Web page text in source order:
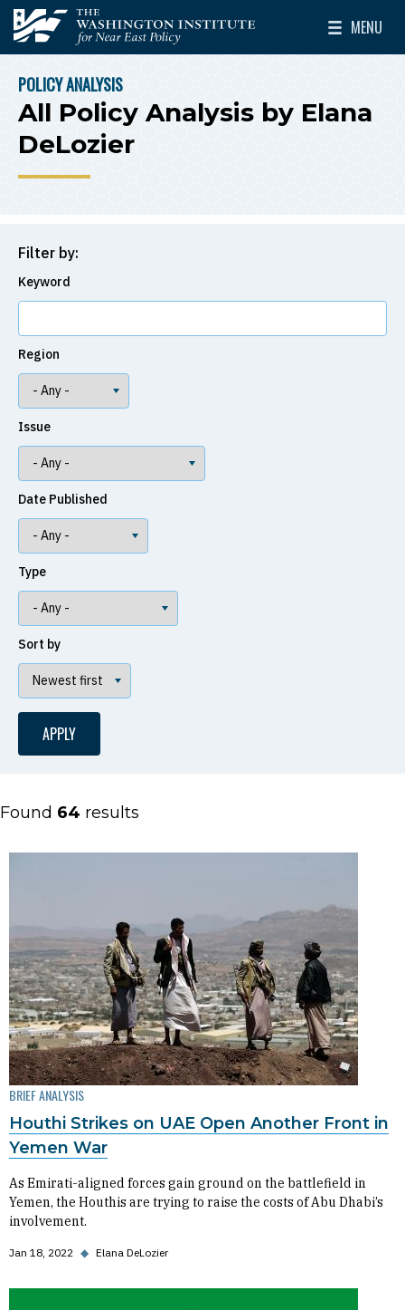
Skip to main content
The Washington Institute for Near East Policy
MENU
Toggle
BREADCRUMB
POLICY ANALYSIS
All Policy Analysis by Elana
DeLozier
Filter by:
Keyword
Region
Issue
Date Published
Type
Sort by
Found 64 results
BRIEF ANALYSIS
Houthi Strikes on UAE Open Another Front in
Yemen War
As Emirati-aligned forces gain ground on the battlefield in
Yemen, the Houthis are trying to raise the costs of Abu Dhabi’s
involvement.
Jan 18, 2022 ◆ Elana DeLozier